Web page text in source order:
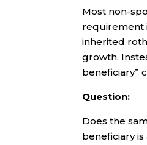
Most non-
requirement
inherited
growth.
beneficiary”
Question:
Does the
beneficiary